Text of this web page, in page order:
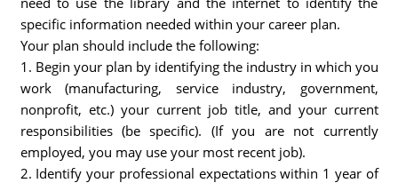
specific information needed within your career plan.
Your plan should include the following:
1. Begin your plan by identifying the industry in which you
work (manufacturing, service industry, government,
nonprofit, etc.) your current job title, and your current
responsibilities (be specific). (If you are not currently
employed, you may use your most recent job).
2. Identify your professional expectations within 1 year of